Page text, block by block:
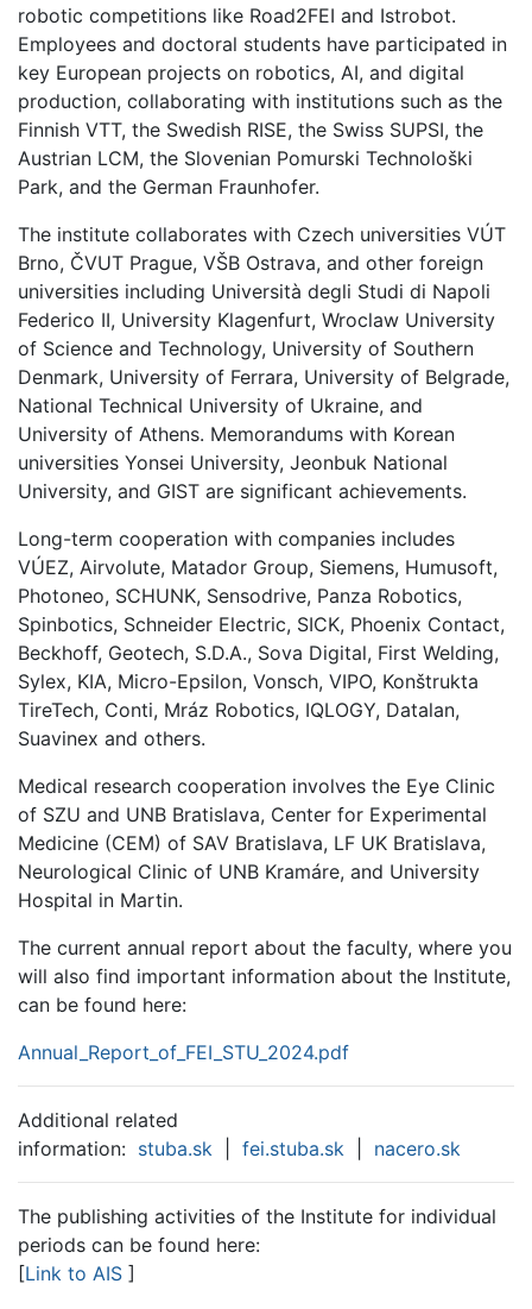
robotic competitions like Road2FEI and Istrobot.
Employees and doctoral students have participated in
key European projects on robotics, AI, and digital
production, collaborating with institutions such as the
Finnish VTT, the Swedish RISE, the Swiss SUPSI, the
Austrian LCM, the Slovenian Pomurski Technološki
Park, and the German Fraunhofer.
The institute collaborates with Czech universities VÚT
Brno, ČVUT Prague, VŠB Ostrava, and other foreign
universities including Università degli Studi di Napoli
Federico II, University Klagenfurt, Wroclaw University
of Science and Technology, University of Southern
Denmark, University of Ferrara, University of Belgrade,
National Technical University of Ukraine, and
University of Athens. Memorandums with Korean
universities Yonsei University, Jeonbuk National
University, and GIST are significant achievements.
Long-term cooperation with companies includes
VÚEZ, Airvolute, Matador Group, Siemens, Humusoft,
Photoneo, SCHUNK, Sensodrive, Panza Robotics,
Spinbotics, Schneider Electric, SICK, Phoenix Contact,
Beckhoff, Geotech, S.D.A., Sova Digital, First Welding,
Sylex, KIA, Micro-Epsilon, Vonsch, VIPO, Konštrukta
TireTech, Conti, Mráz Robotics, IQLOGY, Datalan,
Suavinex and others.
Medical research cooperation involves the Eye Clinic
of SZU and UNB Bratislava, Center for Experimental
Medicine (CEM) of SAV Bratislava, LF UK Bratislava,
Neurological Clinic of UNB Kramáre, and University
Hospital in Martin.
The current annual report about the faculty, where you
will also find important information about the Institute,
can be found here:
Annual_Report_of_FEI_STU_2024.pdf
Additional related
information: stuba.sk fei.stuba.sk nacero.sk
The publishing activities of the Institute for individual
periods can be found here:
[Link to AIS ]